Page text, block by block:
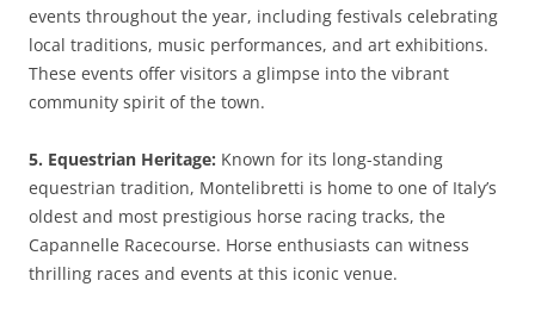
events throughout the year, including festivals celebrating
local traditions, music performances, and art exhibitions.
These events offer visitors a glimpse into the vibrant
community spirit of the town.
5. Equestrian Heritage: Known for its long-standing
equestrian tradition, Montelibretti is home to one of Italy’s
oldest and most prestigious horse racing tracks, the
Capannelle Racecourse. Horse enthusiasts can witness
thrilling races and events at this iconic venue.